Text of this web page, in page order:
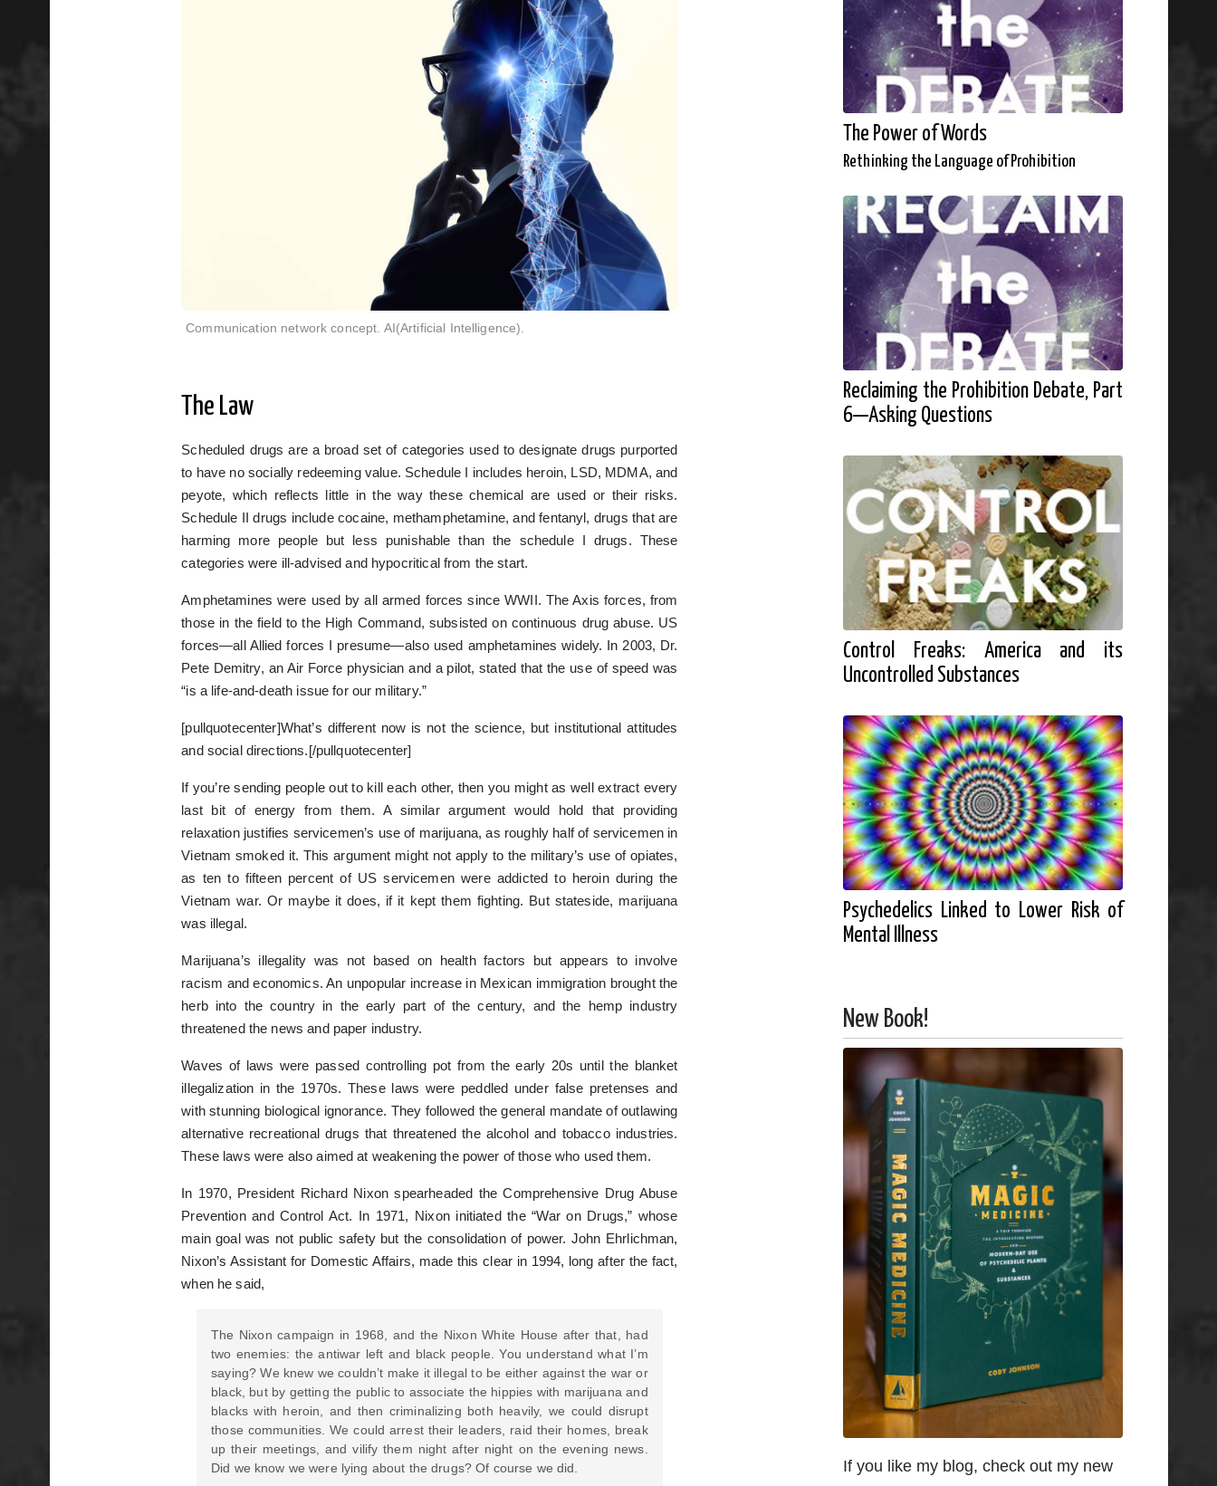
Communication network concept. AI(Artificial Intelligence).
The Law
Scheduled drugs are a broad set of categories used to designate drugs purported
to have no socially redeeming value. Schedule I includes heroin, LSD, MDMA, and
peyote, which reflects little in the way these chemical are used or their risks.
Schedule II drugs include cocaine, methamphetamine, and fentanyl, drugs that are
harming more people but less punishable than the schedule I drugs. These
categories were ill-advised and hypocritical from the start.
Amphetamines were used by all armed forces since WWII. The Axis forces, from
those in the field to the High Command, subsisted on continuous drug abuse. US
forces—all Allied forces I presume—also used amphetamines widely. In 2003, Dr.
Pete Demitry, an Air Force physician and a pilot, stated that the use of speed was
“is a life-and-death issue for our military.”
[pullquotecenter]What’s different now is not the science, but institutional attitudes
and social directions.[/pullquotecenter]
If you’re sending people out to kill each other, then you might as well extract every
last bit of energy from them. A similar argument would hold that providing
relaxation justifies servicemen’s use of marijuana, as roughly half of servicemen in
Vietnam smoked it. This argument might not apply to the military’s use of opiates,
as ten to fifteen percent of US servicemen were addicted to heroin during the
Vietnam war. Or maybe it does, if it kept them fighting. But stateside, marijuana
was illegal.
Marijuana’s illegality was not based on health factors but appears to involve
racism and economics. An unpopular increase in Mexican immigration brought the
herb into the country in the early part of the century, and the hemp industry
threatened the news and paper industry.
Waves of laws were passed controlling pot from the early 20s until the blanket
illegalization in the 1970s. These laws were peddled under false pretenses and
with stunning biological ignorance. They followed the general mandate of outlawing
alternative recreational drugs that threatened the alcohol and tobacco industries.
These laws were also aimed at weakening the power of those who used them.
In 1970, President Richard Nixon spearheaded the Comprehensive Drug Abuse
Prevention and Control Act. In 1971, Nixon initiated the “War on Drugs,” whose
main goal was not public safety but the consolidation of power. John Ehrlichman,
Nixon’s Assistant for Domestic Affairs, made this clear in 1994, long after the fact,
when he said,
The Nixon campaign in 1968, and the Nixon White House after that, had
two enemies: the antiwar left and black people. You understand what I’m
saying? We knew we couldn’t make it illegal to be either against the war or
black, but by getting the public to associate the hippies with marijuana and
blacks with heroin, and then criminalizing both heavily, we could disrupt
those communities. We could arrest their leaders, raid their homes, break
up their meetings, and vilify them night after night on the evening news.
Did we know we were lying about the drugs? Of course we did.
The Power of Words
Rethinking the Language of Prohibition
Reclaiming the Prohibition Debate, Part
6—Asking Questions
Control Freaks: America and its
Uncontrolled Substances
Psychedelics Linked to Lower Risk of
Mental Illness
New Book!
If you like my blog, check out my new